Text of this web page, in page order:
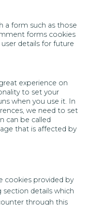
a form such as those
forms cookies
details for future
experience on
to set your
when you use it. In
we need to set
can be called
that is affected by
cookies provided by
details which
through this